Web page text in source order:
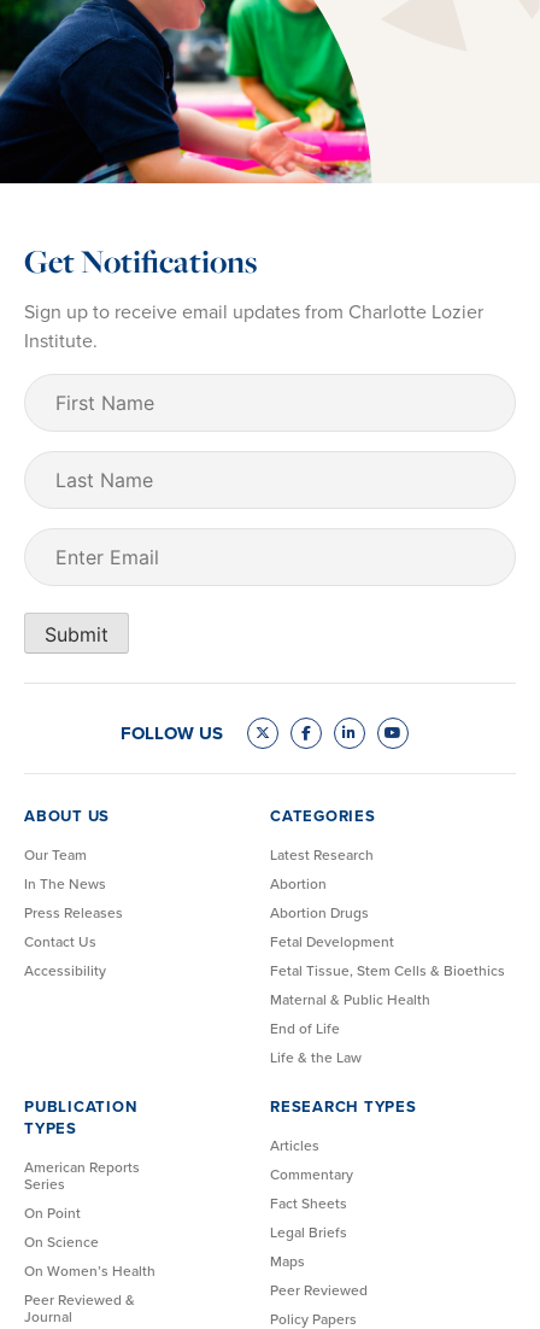
Get Notifications
Sign up to receive email updates from Charlotte Lozier
Institute.
First
Name (Required)
Last
Name
Email
Submit
FOLLOW US
ABOUT US
Our Team
In The News
Press Releases
Contact Us
Accessibility
CATEGORIES
Latest Research
Abortion
Abortion Drugs
Fetal Development
Fetal Tissue, Stem Cells & Bioethics
Maternal & Public Health
End of Life
Life & the Law
PUBLICATION
TYPES
American Reports
Series
On Point
On Science
On Women’s Health
Peer Reviewed &
Journal
RESEARCH TYPES
Articles
Commentary
Fact Sheets
Legal Briefs
Maps
Peer Reviewed
Policy Papers